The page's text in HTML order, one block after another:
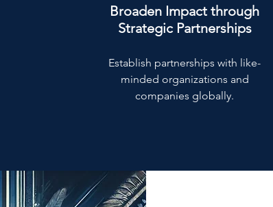
Broaden Impact through
Strategic Partnerships
Establish partnerships with like-
minded organizations and
companies globally.